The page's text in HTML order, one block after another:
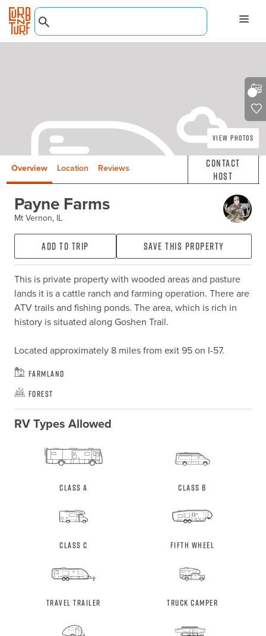
View Photos
Overview Location Reviews
Contact
Host
Payne Farms
Mt Vernon, IL
Add to Trip Save this property
This is private property with wooded areas and pasture
lands it is a cattle ranch and farming operation. There are
ATV trails and fishing ponds. The area, which is rich in
history is situated along Goshen Trail.
Located approximately 8 miles from exit 95 on I-57.
Farmland
Forest
RV Types Allowed
Class A Class B
Class C Fifth Wheel
Travel Trailer Truck Camper